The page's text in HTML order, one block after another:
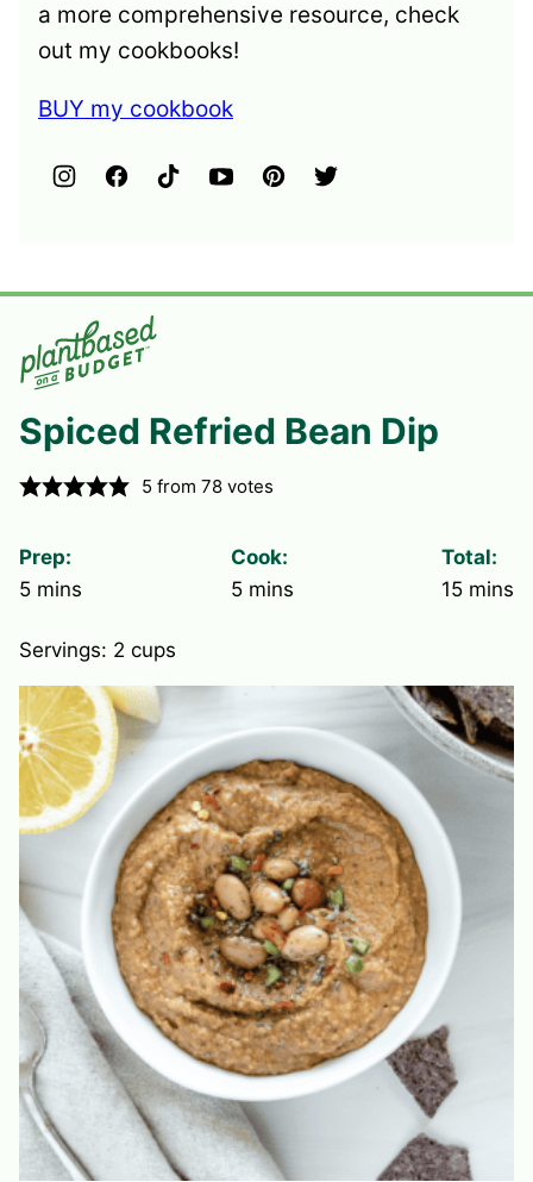
a more comprehensive resource, check
out my cookbooks!
BUY my cookbook
Spiced Refried Bean Dip
5 from78 votes
Prep:
5minutes
mins
Cook:
5minutes
mins
Total:
15 mins
Servings: 2 cups